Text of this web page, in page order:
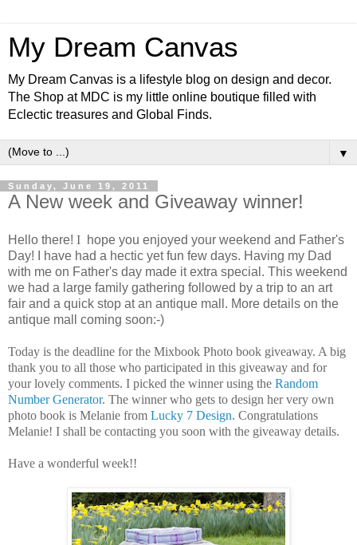
My Dream Canvas
My Dream Canvas is a lifestyle blog on design and decor.
The Shop at MDC is my little online boutique filled with
Eclectic treasures and Global Finds.
▼
Sunday, June 19, 2011
A New week and Giveaway winner!
Hello there! I hope you enjoyed your weekend and Father's
Day! I have had a hectic yet fun few days. Having my Dad
with me on Father's day made it extra special. This weekend
we had a large family gathering followed by a trip to an art
fair and a quick stop at an antique mall. More details on the
antique mall coming soon:-)
Today is the deadline for the Mixbook Photo book giveaway. A big
thank you to all those who participated in this giveaway and for
your lovely comments. I picked the winner using the Random
Number Generator. The winner who gets to design her very own
photo book is Melanie from Lucky 7 Design. Congratulations
Melanie! I shall be contacting you soon with the giveaway details.
Have a wonderful week!!